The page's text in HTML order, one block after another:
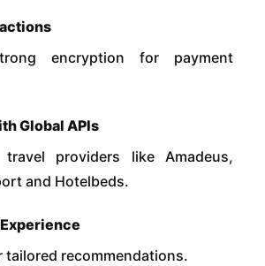
encryption for payment
Global APIs
providers like Amadeus,
and Hotelbeds.
tailored recommendations.